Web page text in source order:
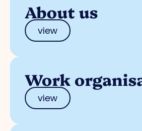
About us
view
Work
view